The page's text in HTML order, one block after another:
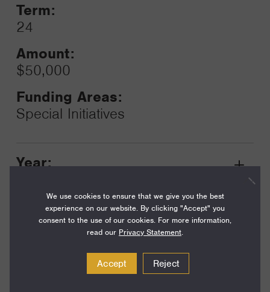
Term:
24
Amount:
$50,000
Funding Areas:
Special Initiatives
Year:
Term:
We use cookies to ensure that we give you the best
experience on our website. By clicking "Accept" you
consent to the use of our cookies. For more information,
read our Privacy Statement.
Accept Reject